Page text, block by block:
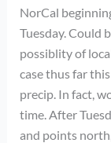
NorCal
Tuesday. Could
possiblity of
case thus far
precip. In fact,
time. After
and points